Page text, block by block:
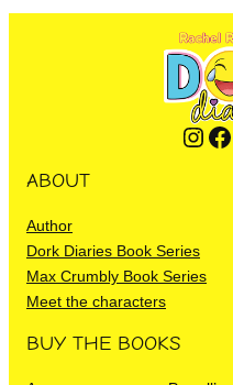
Instagram Facebook
ABOUT
Author
Dork Diaries Book Series
Max Crumbly Book Series
Meet the characters
BUY THE BOOKS